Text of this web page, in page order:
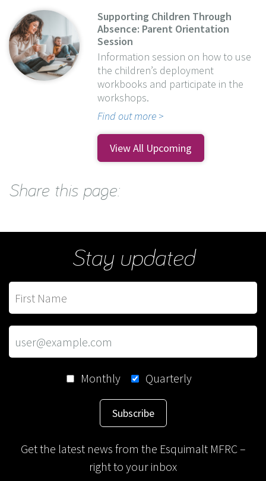
Supporting Children Through
Absence: Parent Orientation
Session
Information session on how to use
the children’s deployment
workbooks and participate in the
workshops.
Find out more
View All Upcoming
Share this page:
Stay updated
Monthly Quarterly
Subscribe
Get the latest news from the Esquimalt MFRC –
right to your inbox